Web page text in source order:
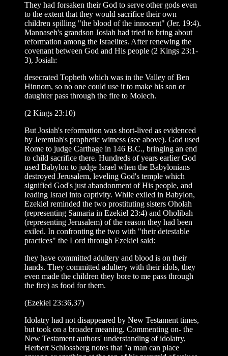
They had forsaken their God to serve other gods even
to the extent that they would sacrifice their own
children spilling "the blood of the innocent" (Jer. 19:4).
Mannaseh's grandson Josiah had tried to bring about
reformation among the Israelites. After renewing the
covenant between God and His people (2 Kings 23:1-
3), Josiah:
desecrated Topheth which was in the Valley of Ben
Hinnom, so no one could use it to make his son or
daughter pass through the fire to Molech.
(2 Kings 23:10)
But Josiah's reformation was short-lived as evidenced
by Jeremiah's prophetic witness (see above). God used
Rome to judge Carthage in 146 B.C., bringing an end
to child sacrifice there. Hundreds of years earlier God
used Babylon to judge Israel when the Babylonians
destroyed Jerusalem, leveling God's temple which
signified God's just abandonment of His people, and
leading Israel into captivity. While exiled in Babylon,
Ezekiel reminded the two prostituting sisters Oholah
(representing Samaria in Ezekiel 23:4) and Oholibah
(representing Jerusalem) of the reason they had been
exiled. In confronting the two with "their detestable
practices" the Lord through Ezekiel said:
they have committed adultery and blood is on their
hands. They committed adultery with their idols, they
even made the children they bore to me pass through
the fire) as food for them.
(Ezekiel 23:36,37)
Idolatry had not disappeared by New Testament times,
but took on a broader meaning. Commenting on- the
New Testament authors' understanding of idolatry,
Herbert Schlossberg notes that "a man can place